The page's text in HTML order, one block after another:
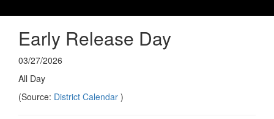
Early Release Day
03/27/2026
All Day
(Source: District Calendar )